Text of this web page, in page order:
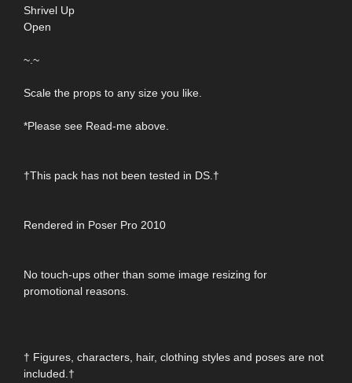
Shrivel Up
Open
~.~
Scale the props to any size you like.
*Please see Read-me above.
†This pack has not been tested in DS.†
Rendered in Poser Pro 2010
No touch-ups other than some image resizing for
promotional reasons.
† Figures, characters, hair, clothing styles and poses are not
included.†